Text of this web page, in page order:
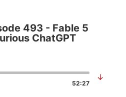
493 - Fable 5
ChatGPT
52:27
↓